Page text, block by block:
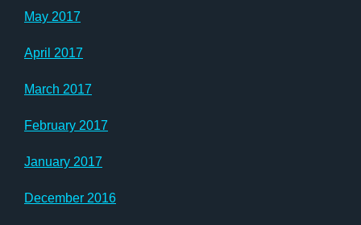
May 2017
April 2017
March 2017
February 2017
January 2017
December 2016